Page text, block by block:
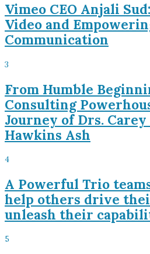
Vimeo CEO Anjali
Video and
Communication
3
From Humble
Consulting
Journey of Drs. Carey
Hawkins Ash
4
A Powerful Trio
help others drive
unleash their
5